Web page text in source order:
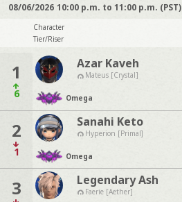
08/06/2026 10:00 p.m. to 11:00 p.m. (PST)
Character
Tier/Riser
1
6
Azar Kaveh
Mateus [Crystal]
Omega
2
1
Sanahi Keto
Hyperion [Primal]
Omega
3 Legendary Ash
Faerie [Aether]